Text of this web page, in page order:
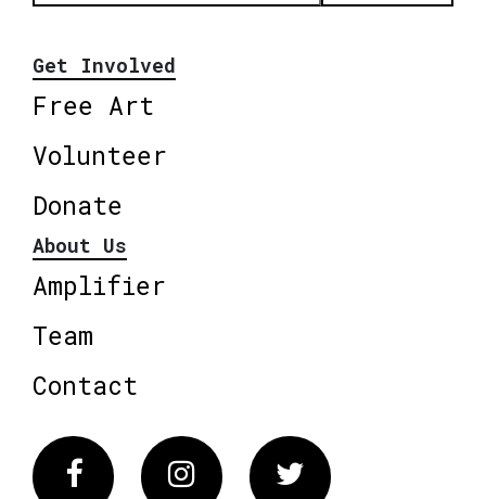
Get Involved
Free Art
Volunteer
Donate
About Us
Amplifier
Team
Contact
FacebookInstagram Twitter